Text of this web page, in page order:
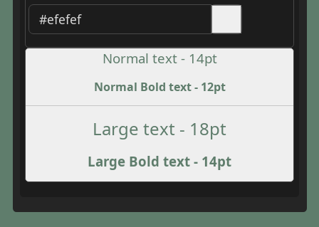
Normal text - 14pt
Normal Bold text - 12pt
Large text - 18pt
Large Bold text - 14pt